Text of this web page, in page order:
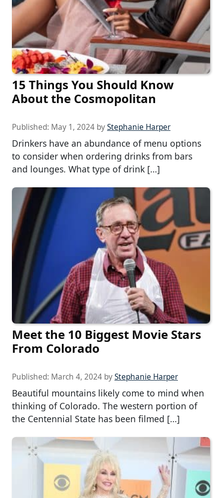
15 Things You Should Know
About the Cosmopolitan
Published: May 1, 2024 byStephanie Harper
Drinkers have an abundance of menu options
to consider when ordering drinks from bars
and lounges. What type of drink […]
Meet the 10 Biggest Movie Stars
From Colorado
Published: March 4, 2024 byStephanie Harper
Beautiful mountains likely come to mind when
thinking of Colorado. The western portion of
the Centennial State has been filmed […]